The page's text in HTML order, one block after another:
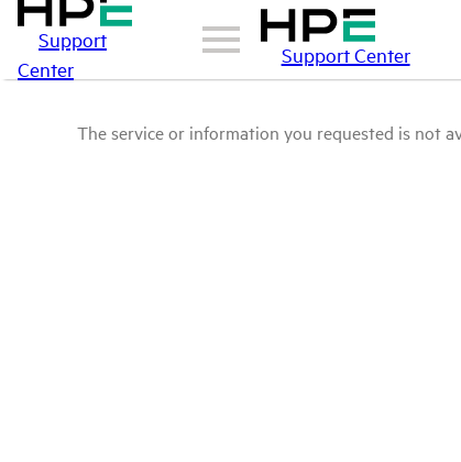
Support
Center
Support Center
The service or information you requested is not